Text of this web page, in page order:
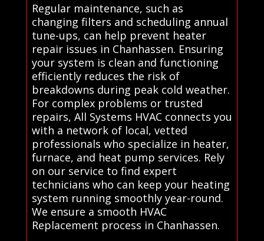
Regular maintenance, such as
changing filters and scheduling annual
tune-ups, can help prevent heater
repair issues in Chanhassen. Ensuring
your system is clean and functioning
efficiently reduces the risk of
breakdowns during peak cold weather.
For complex problems or trusted
repairs, All Systems HVAC connects you
with a network of local, vetted
professionals who specialize in heater,
furnace, and heat pump services. Rely
on our service to find expert
technicians who can keep your heating
system running smoothly year-round.
We ensure a smooth HVAC
Replacement process in Chanhassen.